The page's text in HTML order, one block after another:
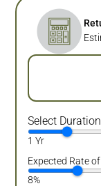
Select Duration
1 Yr
Expected Rate
8%